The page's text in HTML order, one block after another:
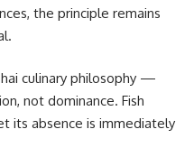
the principle remains
culinary philosophy —
not dominance. Fish
its absence is immediately